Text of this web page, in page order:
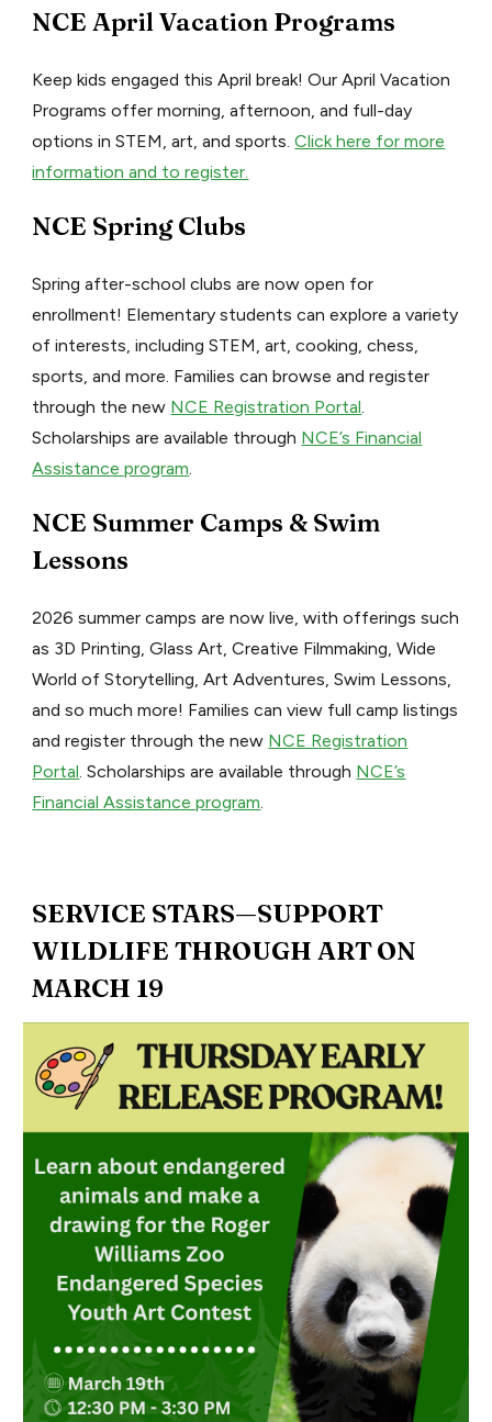
NCE April Vacation Programs
Keep kids engaged this April break! Our April Vacation
Programs offer morning, afternoon, and full-day
options in STEM, art, and sports.Click here for more
information and to register.
NCE Spring Clubs
Spring after-school clubs are now open for
enrollment! Elementary students can explore a variety
of interests, including STEM, art, cooking, chess,
sports, and more. Families can browse and register
through the new NCE Registration Portal
Scholarships are available through NCE’s Financial
Assistance program
NCE Summer Camps & Swim
Lessons
2026 summer camps are now live, with offerings such
as 3D Printing, Glass Art, Creative Filmmaking, Wide
World of Storytelling, Art Adventures, Swim Lessons,
and so much more! Families can view full camp listings
and register through the new NCE Registration
Portal . Scholarships are available through NCE’s
Financial Assistance program
SERVICE STARS—SUPPORT
WILDLIFE THROUGH ART ON
MARCH 19